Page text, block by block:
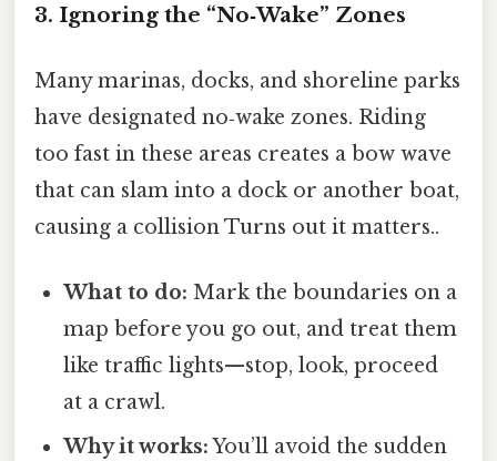
3. Ignoring the “No‑Wake” Zones
Many marinas, docks, and shoreline parks
have designated no‑wake zones. Riding
too fast in these areas creates a bow wave
that can slam into a dock or another boat,
causing a collision Turns out it matters..
What to do: Mark the boundaries on a
map before you go out, and treat them
like traffic lights—stop, look, proceed
at a crawl.
Why it works:You’ll avoid the sudden